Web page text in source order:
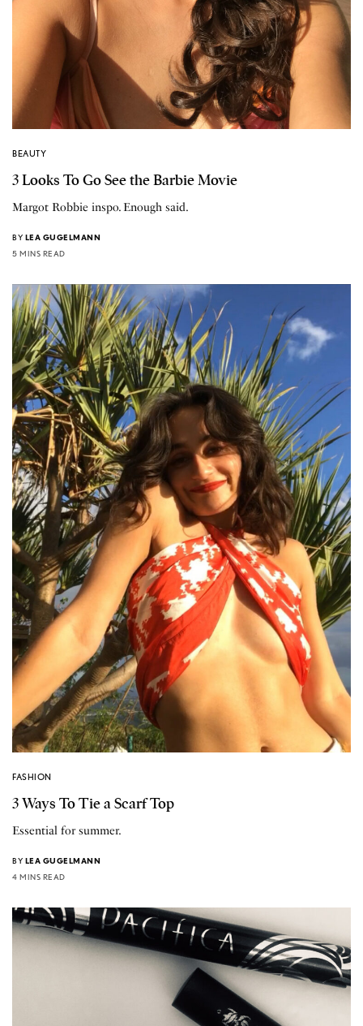
BEAUTY
3 Looks To Go See the Barbie Movie
Margot Robbie inspo. Enough said.
BY LEA GUGELMANN
5 MINS READ
FASHION
3 Ways To Tie a Scarf Top
Essential for summer.
BY LEA GUGELMANN
4 MINS READ